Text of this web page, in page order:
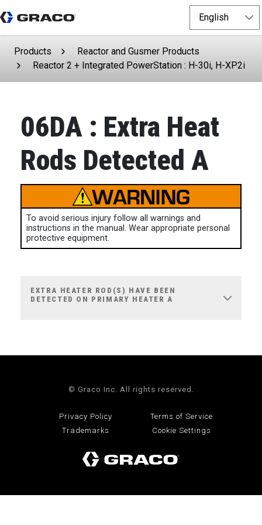
Products
Reactor and Gusmer Products
Reactor 2 + Integrated PowerStation : H-30i, H-XP2i
06DA : Extra Heat
Rods Detected A
To avoid serious injury follow all warnings and
instructions in the manual. Wear appropriate personal
protective equipment.
EXTRA HEATER ROD(S) HAVE BEEN
DETECTED ON PRIMARY HEATER A
© Graco Inc. All rights reserved.
Privacy Policy
Terms of Service
Trademarks
Cookie Settings